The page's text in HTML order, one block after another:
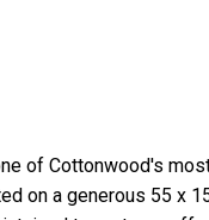
of Cottonwood's
on a generous 55 x